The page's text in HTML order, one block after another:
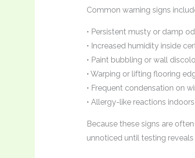
Common warning signs
• Persistent musty or damp
• Increased humidity inside
• Paint bubbling or wall
• Warping or lifting flooring
• Frequent condensation on
• Allergy-like reactions indoors
Because these signs are
unnoticed until testing